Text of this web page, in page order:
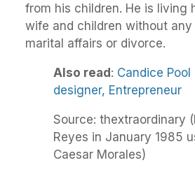
from his children. He is living
wife and children without
marital affairs or divorce.
Also read: Candice Pool
designer, Entrepreneur
Source: thextraordinary
Reyes in January 1985
Caesar Morales)